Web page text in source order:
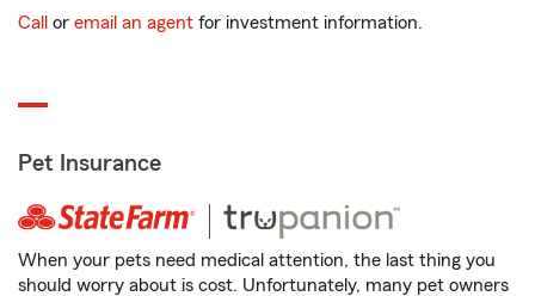
Call or email an agent for investment information.
Pet Insurance
When your pets need medical attention, the last thing you
should worry about is cost. Unfortunately, many pet owners